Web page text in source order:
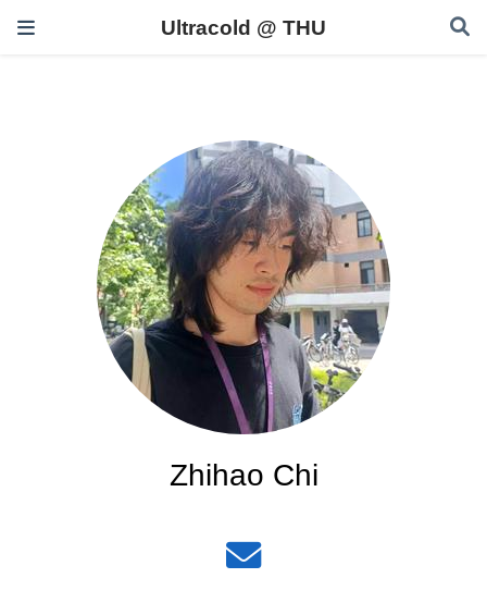
Ultracold @ THU
Zhihao Chi